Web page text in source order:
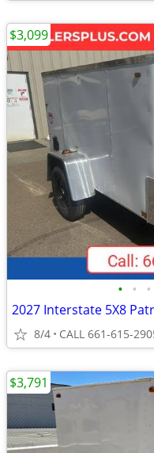
• • •
8/4 CALL 661-615-
$3,099
$3,791